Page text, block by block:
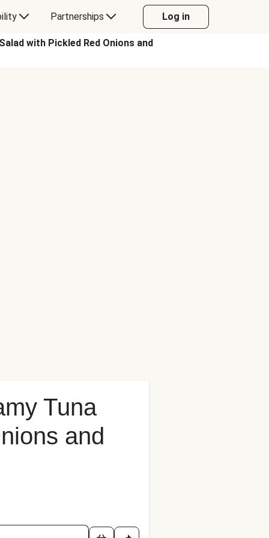
Partnerships Log in
with Pickled Red Onions and
Tuna
and